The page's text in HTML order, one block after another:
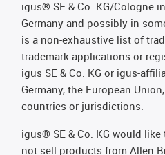
igus® SE & Co. KG/Cologne
Germany and possibly in
is a non-exhaustive list of
trademark applications or
igus SE & Co. KG or igus-
Germany, the European
countries or jurisdictions.
igus® SE & Co. KG would
not sell products from Allen